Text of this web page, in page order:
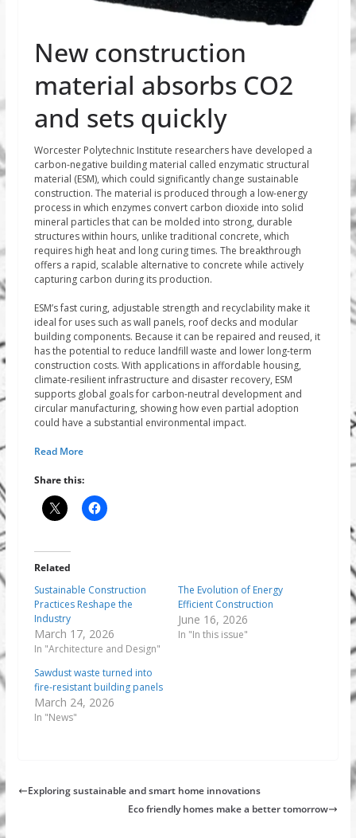
New construction
material absorbs CO2
and sets quickly
Worcester Polytechnic Institute researchers have developed a
carbon-negative building material called enzymatic structural
material (ESM), which could significantly change sustainable
construction. The material is produced through a low-energy
process in which enzymes convert carbon dioxide into solid
mineral particles that can be molded into strong, durable
structures within hours, unlike traditional concrete, which
requires high heat and long curing times. The breakthrough
offers a rapid, scalable alternative to concrete while actively
capturing carbon during its production.
ESM’s fast curing, adjustable strength and recyclability make it
ideal for uses such as wall panels, roof decks and modular
building components. Because it can be repaired and reused, it
has the potential to reduce landfill waste and lower long-term
construction costs. With applications in affordable housing,
climate-resilient infrastructure and disaster recovery, ESM
supports global goals for carbon-neutral development and
circular manufacturing, showing how even partial adoption
could have a substantial environmental impact.
Read More
Share this:
Related
Sustainable Construction
Practices Reshape the
Industry
March 17, 2026
In "Architecture and Design"
The Evolution of Energy
Efficient Construction
June 16, 2026
In "In this issue"
Sawdust waste turned into
fire-resistant building panels
March 24, 2026
In "News"
Exploring sustainable and smart home innovations
Eco friendly homes make a better tomorrow